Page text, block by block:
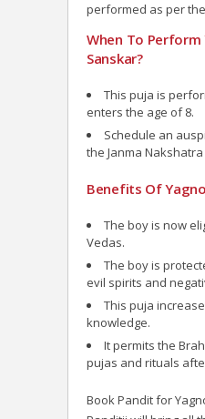
performed as per
When To
Sanskar?
This puja is
enters the age of 8.
Schedule an
the Janma
Benefits Of
The boy is now
Vedas.
The boy is
evil spirits and
This puja
knowledge.
It permits the
pujas and rituals
Book Pandit for